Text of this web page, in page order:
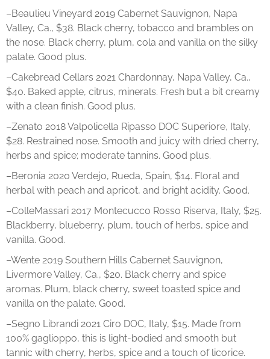
–Beaulieu Vineyard 2019 Cabernet Sauvignon, Napa
Valley, Ca., $38. Black cherry, tobacco and brambles on
the nose. Black cherry, plum, cola and vanilla on the silky
palate. Good plus.
–Cakebread Cellars 2021 Chardonnay, Napa Valley, Ca.,
$40. Baked apple, citrus, minerals. Fresh but a bit creamy
with a clean finish. Good plus.
–Zenato 2018 Valpolicella Ripasso DOC Superiore, Italy,
$28. Restrained nose. Smooth and juicy with dried cherry,
herbs and spice; moderate tannins. Good plus.
–Beronia 2020 Verdejo, Rueda, Spain, $14. Floral and
herbal with peach and apricot, and bright acidity. Good.
–ColleMassari 2017 Montecucco Rosso Riserva, Italy, $25.
Blackberry, blueberry, plum, touch of herbs, spice and
vanilla. Good.
–Wente 2019 Southern Hills Cabernet Sauvignon,
Livermore Valley, Ca., $20. Black cherry and spice
aromas. Plum, black cherry, sweet toasted spice and
vanilla on the palate. Good.
–Segno Librandi 2021 Ciro DOC, Italy, $15. Made from
100% gaglioppo, this is light-bodied and smooth but
tannic with cherry, herbs, spice and a touch of licorice.